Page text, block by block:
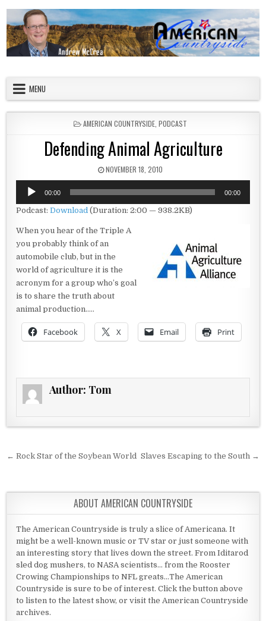
MENU
POSTED IN
AMERICAN COUNTRYSIDE, PODCAST
Defending Animal Agriculture
PUBLISHED DATE:
NOVEMBER 18, 2010
Audio
Player
00:00 00:00
Podcast:Download (Duration: 2:00 — 938.2KB)
When you hear of the Triple A
you probably think of an
automobile club, but in the
world of agriculture it is the
acronym for a group who’s goal
is to share the truth about
animal production…..
Facebook X Email Print
Author: Tom
Post navigation
← Rock Star of the Soybean World Slaves Escaping to the South →
ABOUT AMERICAN COUNTRYSIDE
The American Countryside is truly a slice of Americana. It
might be a well-known music or TV star or just someone with
an interesting story that lives down the street. From Iditarod
sled dog mushers, to NASA scientists... from the Rooster
Crowing Championships to NFL greats...The American
Countryside is sure to be of interest. Click the button above
to listen to the latest show, or visit the American Countryside
archives.